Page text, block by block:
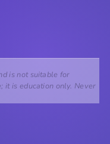
is not suitable for
it is education only. Never